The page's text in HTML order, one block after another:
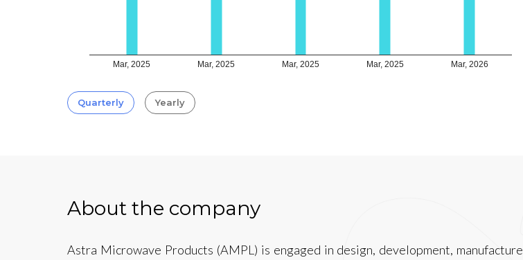
Mar, 2025 Mar, 2025 Mar, 2025 Mar, 2025 Mar, 2026
Quarterly Yearly
About the company
Astra Microwave Products (AMPL) is engaged in design, development, manufacture